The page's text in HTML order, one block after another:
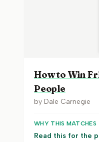
How to Win
People
by Dale Carnegie
WHY THIS MATCHES
Read this for the